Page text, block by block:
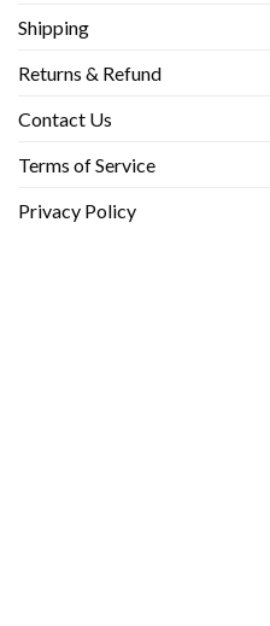
Shipping
Returns & Refund
Contact Us
Terms of Service
Privacy Policy